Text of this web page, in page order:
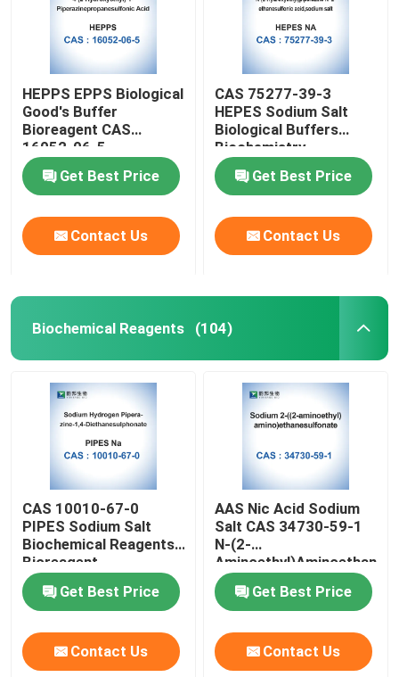
HEPPS EPPS Biological
Good's Buffer
Bioreagent CAS
16052-06-5
Get Best Price
Contact Us
CAS 75277-39-3
HEPES Sodium Salt
Biological Buffers
Biochemistry
Get Best Price
Contact Us
Biochemical Reagents (104)
CAS 10010-67-0
PIPES Sodium Salt
Biochemical Reagents
Bioreagent
Monosodium
Get Best Price
Contact Us
AAS Nic Acid Sodium
Salt CAS 34730-59-1
N-(2-
Get Best Price
Contact Us